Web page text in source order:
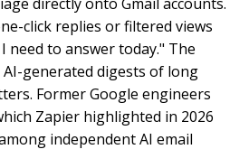
click replies or filtered views
need to answer today." The
generated digests of long
Former Google engineers
Zapier highlighted in 2026
independent AI email